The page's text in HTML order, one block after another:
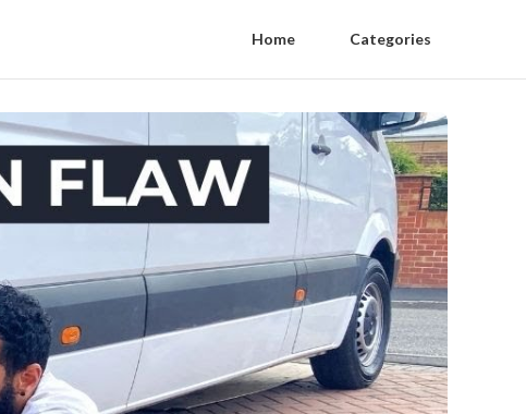
Home Categories